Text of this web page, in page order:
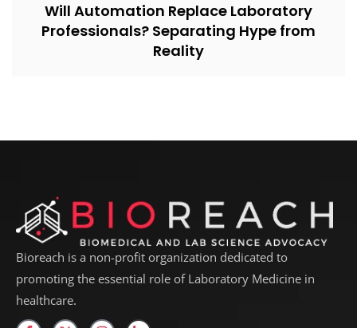
Will Automation Replace Laboratory
Professionals? Separating Hype from
Reality
Bioreach is a non-profit organization dedicated to
promoting the essential role of Laboratory Medicine in
healthcare.